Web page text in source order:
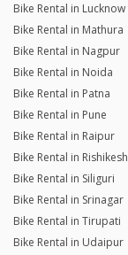
Bike Rental in Lucknow
Bike Rental in Mathura
Bike Rental in Nagpur
Bike Rental in Noida
Bike Rental in Patna
Bike Rental in Pune
Bike Rental in Raipur
Bike Rental in Rishikesh
Bike Rental in Siliguri
Bike Rental in Srinagar
Bike Rental in Tirupati
Bike Rental in Udaipur